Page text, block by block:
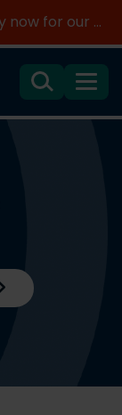
Join the clean energy transition. Apply now for our new MSc Renewable Energy and AI >
SearchMenu